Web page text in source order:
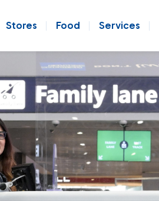
Stores Food Services